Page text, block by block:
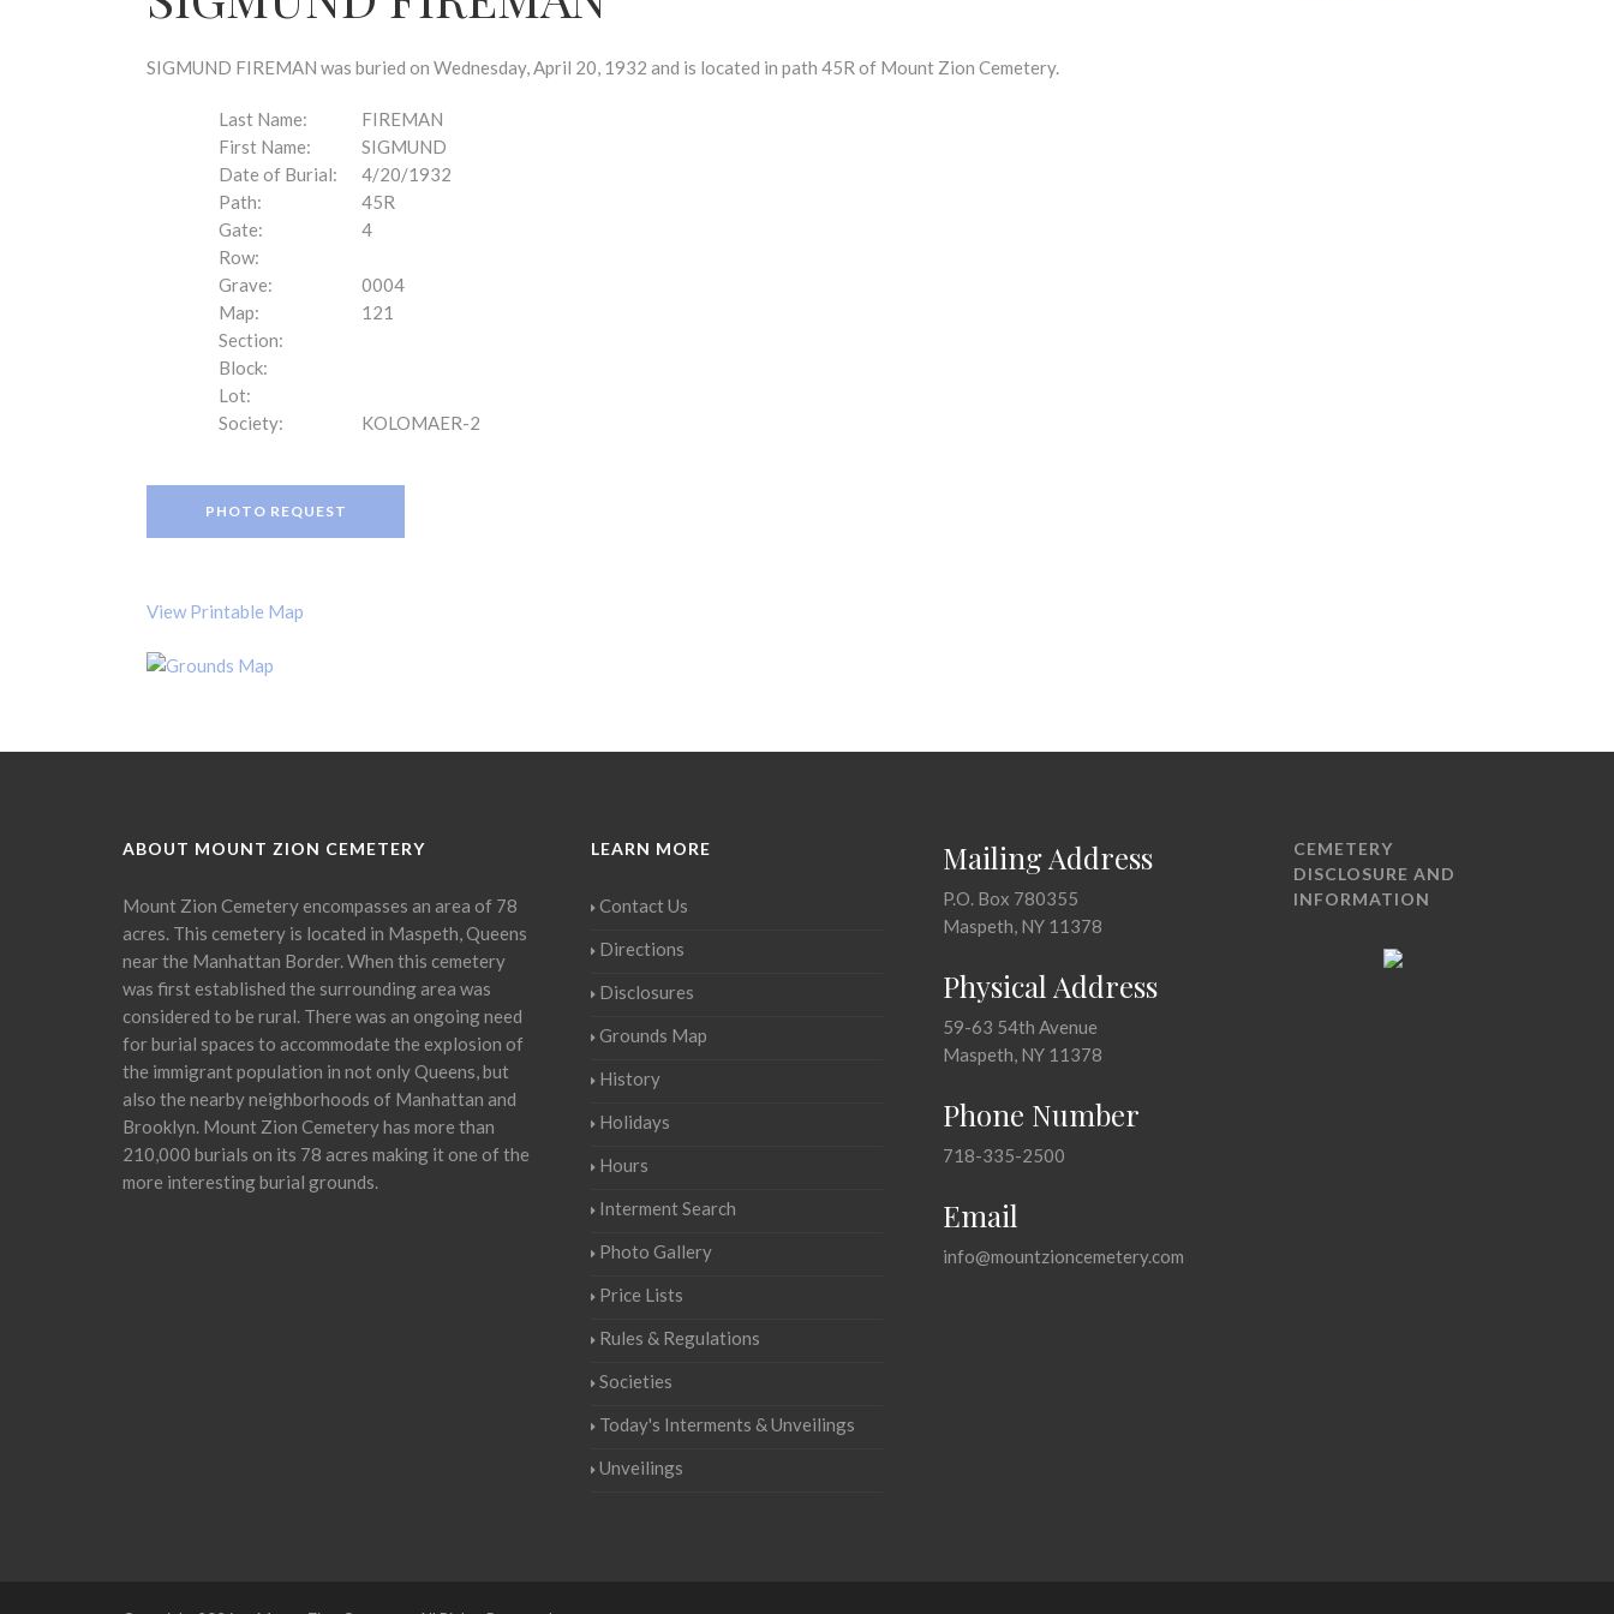
SIGMUND FIREMAN was buried on Wednesday, April 20, 1932 and is located in path 45R of Mount Zion Cemetery.
Last Name:
FIREMAN
First Name:
SIGMUND
Date of Burial:
4/20/1932
Path:
45R
Gate:
4
Row:
Grave:
0004
Map:
121
Section:
Block:
Lot:
Society:
KOLOMAER-2
PHOTO REQUEST
View Printable Map
ABOUT MOUNT ZION CEMETERY
Mount Zion Cemetery encompasses an area of 78
acres. This cemetery is located in Maspeth, Queens
near the Manhattan Border. When this cemetery
was first established the surrounding area was
considered to be rural. There was an ongoing need
for burial spaces to accommodate the explosion of
the immigrant population in not only Queens, but
also the nearby neighborhoods of Manhattan and
Brooklyn. Mount Zion Cemetery has more than
210,000 burials on its 78 acres making it one of the
more interesting burial grounds.
LEARN MORE
Contact Us
Directions
Disclosures
Grounds Map
History
Holidays
Hours
Interment Search
Photo Gallery
Price Lists
Rules & Regulations
Societies
Today's Interments & Unveilings
Unveilings
Mailing Address
P.O. Box 780355
Maspeth, NY 11378
Physical Address
59-63 54th Avenue
Maspeth, NY 11378
Phone Number
718-335-2500
Email
info@mountzioncemetery.com
CEMETERY
DISCLOSURE AND
INFORMATION